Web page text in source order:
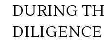
DURING